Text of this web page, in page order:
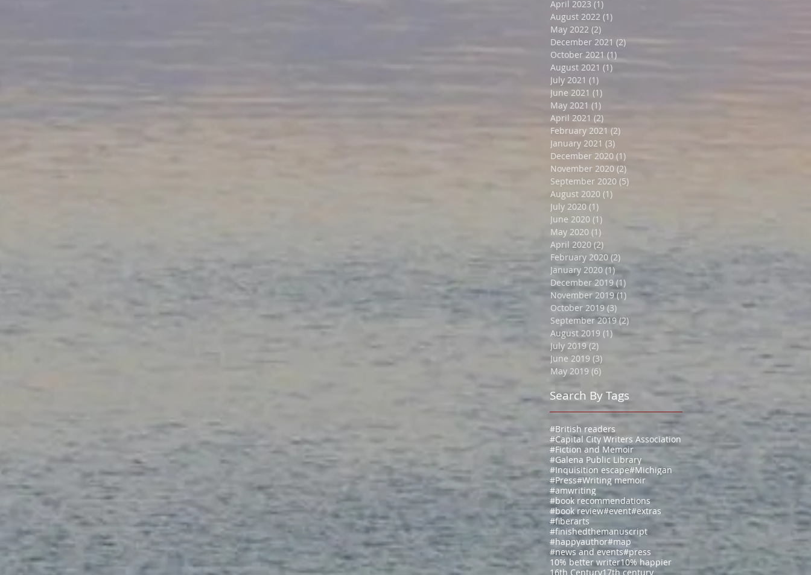
April 2023 (1)
August 2022 (1)
May 2022 (2)
December 2021 (2)
October 2021 (1)
August 2021 (1)
July 2021 (1)
June 2021 (1)
May 2021 (1)
April 2021 (2)
February 2021 (2)
January 2021 (3)
December 2020 (1)
November 2020 (2)
September 2020 (5)
August 2020 (1)
July 2020 (1)
June 2020 (1)
May 2020 (1)
April 2020 (2)
February 2020 (2)
January 2020 (1) 1 post
December 2019 (1)
November 2019 (1) 1 post
October 2019 (3)
September 2019 (2)
August 2019 (1) 1 post
July 2019 (2)
June 2019 (3)
May 2019 (6)
Search By Tags
#British readers
#Capital City Writers Association
#Fiction and Memoir
#Galena Public Library
#Inquisition escape#Michigan
#Press#Writing memoir
#amwriting
#book recommendations
#book review#event#extras
#fiberarts
#finishedthemanuscript
#happyauthor#map
#news and events#press
10% better writer10% happier
16th Century17th century